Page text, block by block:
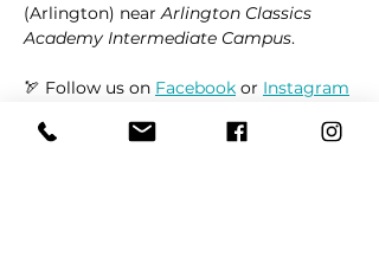
(Arlington) near Arlington Classics
Academy Intermediate Campus.
🏹 Follow us on Facebook or Instagram
market locations, new product